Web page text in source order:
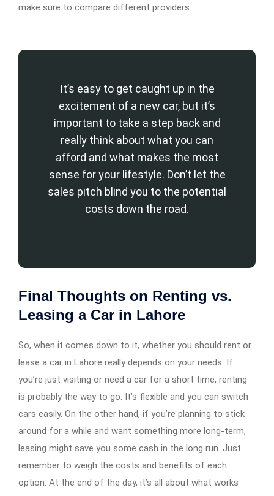
make sure to compare different providers.
It’s easy to get caught up in the
excitement of a new car, but it’s
important to take a step back and
really think about what you can
afford and what makes the most
sense for your lifestyle. Don’t let the
sales pitch blind you to the potential
costs down the road.
Final Thoughts on Renting vs.
Leasing a Car in Lahore
So, when it comes down to it, whether you should rent or
lease a car in Lahore really depends on your needs. If
you’re just visiting or need a car for a short time, renting
is probably the way to go. It’s flexible and you can switch
cars easily. On the other hand, if you’re planning to stick
around for a while and want something more long-term,
leasing might save you some cash in the long run. Just
remember to weigh the costs and benefits of each
option. At the end of the day, it’s all about what works